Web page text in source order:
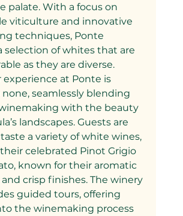
palate. With a focus on
viticulture and innovative
techniques, Ponte
selection of whites that are
as they are diverse.
experience at Ponte is
seamlessly blending
with the beauty
landscapes. Guests are
a variety of white wines,
celebrated Pinot Grigio
known for their aromatic
crisp finishes. The winery
guided tours, offering
the winemaking process